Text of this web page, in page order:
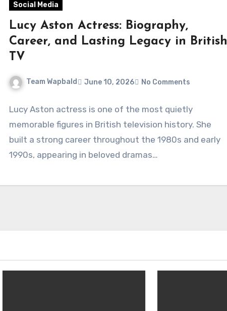
Social Media
Lucy Aston Actress: Biography,
Career, and Lasting Legacy in British
TV
Team Wapbald June 10, 2026 No Comments
Lucy Aston actress is one of the most quietly
memorable figures in British television history. She
built a strong career throughout the 1980s and early
1990s, appearing in beloved dramas…